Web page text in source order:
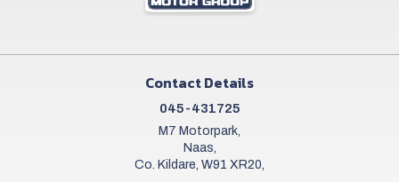
Contact Details
045-431725
M7 Motorpark,
Naas,
Co. Kildare, W91 XR20,